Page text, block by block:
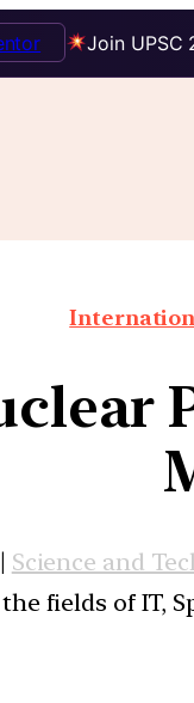
Join UPSC
| Science and
the fields of